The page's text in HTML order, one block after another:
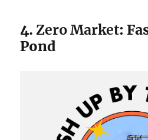
4.Zero Market:
Pond